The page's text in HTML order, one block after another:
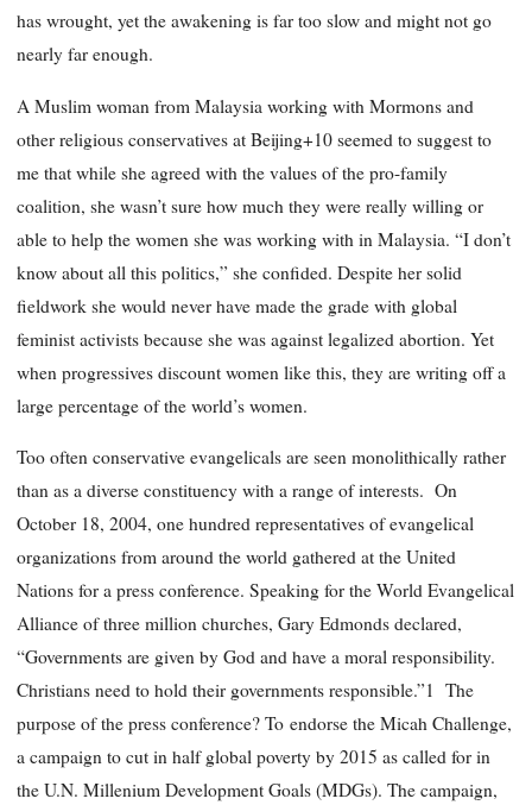
has wrought, yet the awakening is far too slow and might not go
nearly far enough.
A Muslim woman from Malaysia working with Mormons and
other religious conservatives at Beijing+10 seemed to suggest to
me that while she agreed with the values of the pro-family
coalition, she wasn’t sure how much they were really willing or
able to help the women she was working with in Malaysia. “I don’t
know about all this politics,” she confided. Despite her solid
fieldwork she would never have made the grade with global
feminist activists because she was against legalized abortion. Yet
when progressives discount women like this, they are writing off a
large percentage of the world’s women.
Too often conservative evangelicals are seen monolithically rather
than as a diverse constituency with a range of interests. On
October 18, 2004, one hundred representatives of evangelical
organizations from around the world gathered at the United
Nations for a press conference. Speaking for the World Evangelical
Alliance of three million churches, Gary Edmonds declared,
“Governments are given by God and have a moral responsibility.
Christians need to hold their governments responsible.”1 The
purpose of the press conference? To endorse the Micah Challenge,
a campaign to cut in half global poverty by 2015 as called for in
the U.N. Millenium Development Goals (MDGs). The campaign,